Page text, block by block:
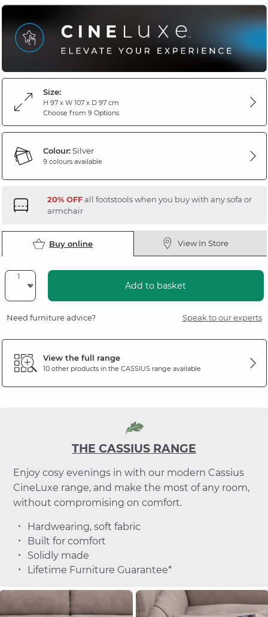
Size:
H 97 x W 107 x D 97 cm
Choose from 9 Options
Colour:Silver
9 colours available
20% OFFall footstools when you buy with any sofa or
armchair
Buy online View In Store
Add to basket
Need furniture advice? Speak to our experts
View the full range
10 other products in the CASSIUSrange available
THE CASSIUS RANGE
Enjoy cosy evenings in with our modern Cassius
CineLuxe range, and make the most of any room,
without compromising on comfort.
Hardwearing, soft fabric
Built for comfort
Solidly made
Lifetime Furniture Guarantee*